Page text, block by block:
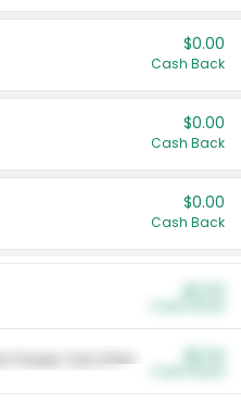
$0.00
Cash Back
$0.00
Cash Back
$0.00
Cash Back
Power Cat Litter